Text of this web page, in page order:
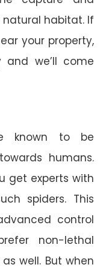
habitat. If
your property,
we’ll come
known to be
humans.
get experts with
spiders. This
control
non-lethal
well. But when